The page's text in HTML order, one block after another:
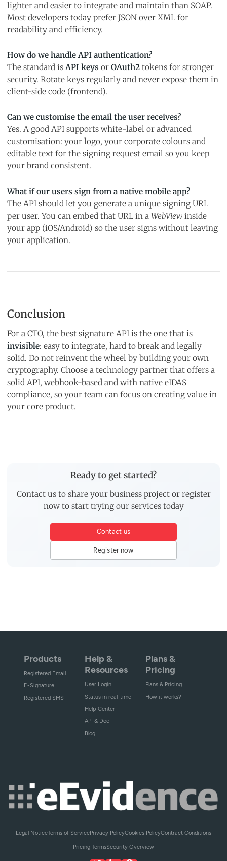
lighter and easier to integrate and maintain than SOAP.
Most developers today prefer JSON over XML for
readability and efficiency.
How do we handle API authentication?
The standard isAPI keys or OAuth2 tokens for stronger
security. Rotate keys regularly and never expose them in
client-side code (frontend).
Can we customise the email the user receives?
Yes. A good API supports white-label or advanced
customisation: your logo, your corporate colours and
editable text for the signing request email so you keep
your brand consistent.
What if our users sign from a native mobile app?
The API should let you generate a unique signing URL
per user. You can embed that URL in a WebView inside
your app (iOS/Android) so the user signs without leaving
your application.
Conclusion
For a CTO, the best signature API is the one that is
invisible: easy to integrate, hard to break and legally
solid. Do not reinvent the wheel by building your own
cryptography. Choose a technology partner that offers a
solid API, webhook-based and with native eIDAS
compliance, so your team can focus on creating value in
your core product.
Ready to get started?
Contact us to share your business project or register
now to start trying our services today
Contact us
Register now
Products
Registered Email
E-Signature
Registered SMS
Help &
Resources
User Login
Status in real-time
Help Center
API & Doc
Blog
Plans &
Pricing
Plans & Pricing
How it works?
Legal NoticeTerms of ServicePrivacy PolicyCookies PolicyContract Conditions
Pricing TermsSecurity Overview